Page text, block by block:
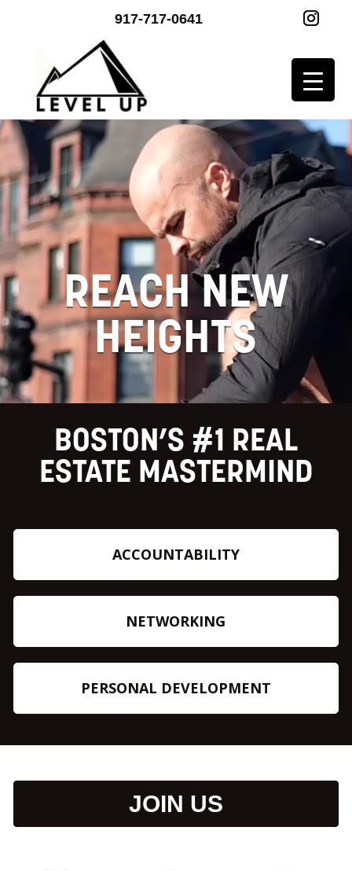
917-717-0641
Video
Player
REACH NEW
HEIGHTS
BOSTON’S #1 REAL
ESTATE MASTERMIND
ACCOUNTABILITY
NETWORKING
PERSONAL DEVELOPMENT
JOIN US